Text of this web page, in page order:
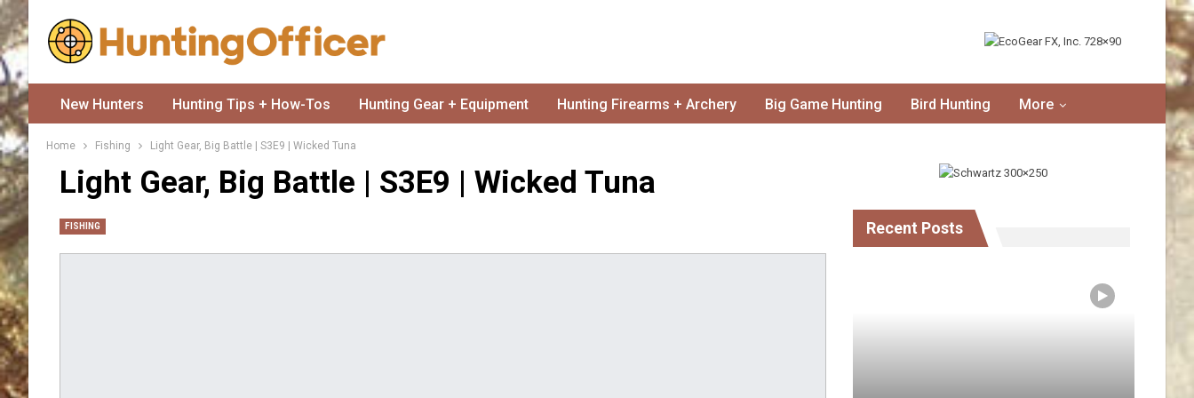
New Hunters Hunting Tips + How-Tos Hunting Gear + Equipment Hunting Firearms + Archery Big Game Hunting Bird Hunting More
Home Fishing Light Gear, Big Battle | S3E9 | Wicked Tuna
Light Gear, Big Battle | S3E9 | Wicked Tuna
FISHING Recent Posts